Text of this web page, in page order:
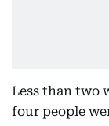
Less than two
four people